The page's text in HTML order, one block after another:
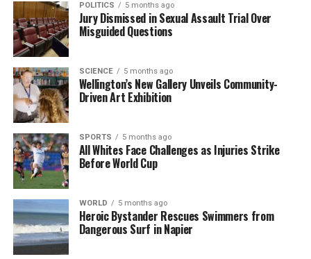
belief in potential recovery. The coming months will
be critical in determining whether New Zealand can
sustain this positive momentum as it moves further
into 2026.
RELATED TOPICS: 2026 INFOMETRICS
NEW ZEALAND
UP NEXT
Air New Zealand Flight Credits Set to Expire Soon: Key
Details
DON'T MISS
Construction Sector Sees Rising Demand for Workers,
Says Expert
POLITICS 5 months ago
Jury Dismissed in Sexual Assault Trial Over
Misguided Questions
SCIENCE 5 months ago
Wellington’s New Gallery Unveils Community-
Driven Art Exhibition
SPORTS 5 months ago
All Whites Face Challenges as Injuries Strike
Before World Cup
WORLD 5 months ago
Heroic Bystander Rescues Swimmers from
Dangerous Surf in Napier